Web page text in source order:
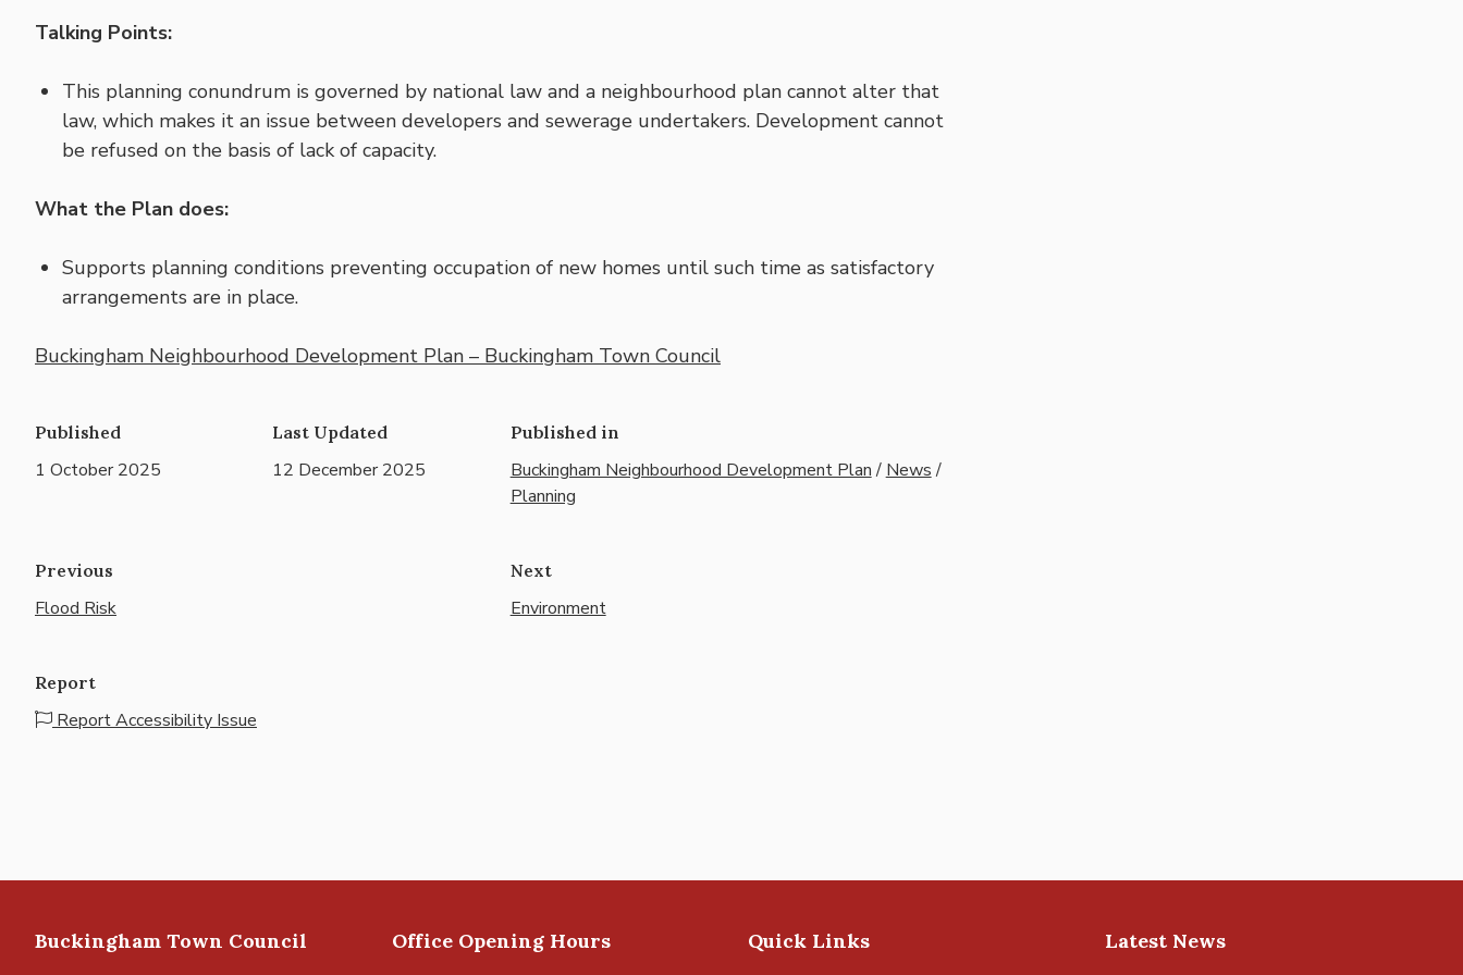
Talking Points:
This planning conundrum is governed by national law and a neighbourhood plan cannot alter that
law, which makes it an issue between developers and sewerage undertakers. Development cannot
be refused on the basis of lack of capacity.
What the Plan does:
Supports planning conditions preventing occupation of new homes until such time as satisfactory
arrangements are in place.
Buckingham Neighbourhood Development Plan – Buckingham Town Council
Published
1 October 2025
Last Updated
12 December 2025
Published in
Buckingham Neighbourhood Development Plan/ News/
Planning
Previous
Flood Risk
Next
Environment
Report
Report Accessibility Issue
Buckingham Town Council Office Opening Hours Quick Links Latest News